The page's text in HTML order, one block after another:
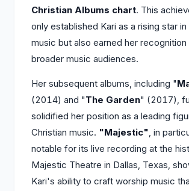
Christian Albums chart. This
only established Kari as a rising star in
music but also earned her
broader music audiences.
Her subsequent albums, including "
(2014) and "The Garden" (2017),
solidified her position as a leading
Christian music. "Majestic", in
notable for its live recording at the
Majestic Theatre in Dallas, Texas,
Kari's ability to craft worship music